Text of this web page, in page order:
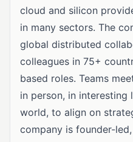
cloud and silicon
in many sectors. The
global distributed
colleagues in 75+
based roles. Teams
in person, in interesting
world, to align on
company is founder-